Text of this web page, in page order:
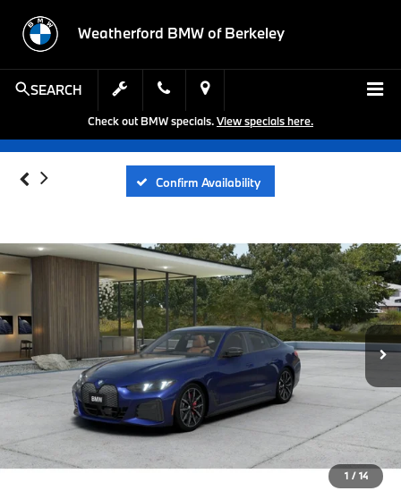
Weatherford BMW of Berkeley
SEARCH
Check out BMW specials.View specials here.
Confirm Availability
1 / 14